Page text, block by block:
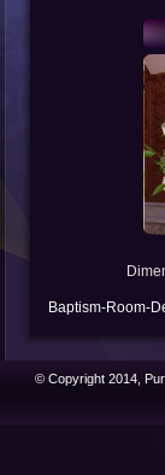
Baptism-Room-
© Copyright 2014,